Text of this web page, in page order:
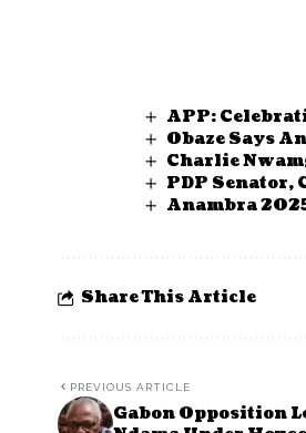
APP:
Obaze Says
Charlie
PDP Senator,
Anambra
Share This Article
PREVIOUS ARTICLE
Gabon Opposition